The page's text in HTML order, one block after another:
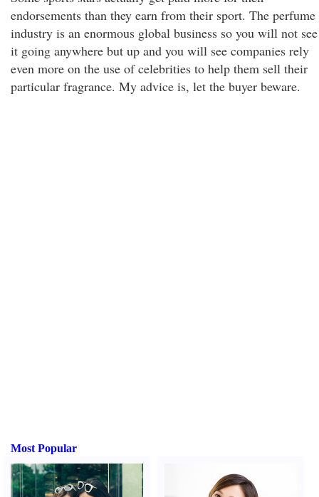
endorsements than they earn from their sport. The perfume
industry is an enormous global business so you will not see
it going anywhere but up and you will see companies rely
even more on the use of celebrities to help them sell their
particular fragrance. My advice is, let the buyer beware.
Most Popular